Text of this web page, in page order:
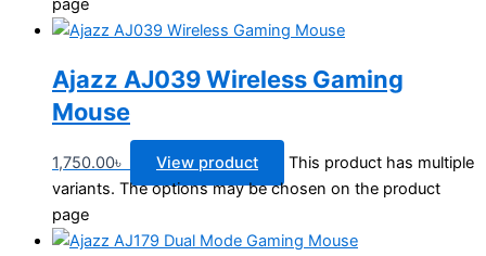
page
Ajazz AJ039 Wireless Gaming
Mouse
1,750.00৳ View product
This product has multiple
variants. The options may be chosen on the product
page